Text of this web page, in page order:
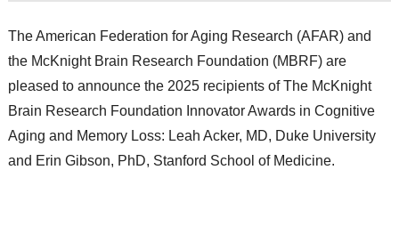
The American Federation for Aging Research (AFAR) and
the McKnight Brain Research Foundation (MBRF) are
pleased to announce the 2025 recipients of The McKnight
Brain Research Foundation Innovator Awards in Cognitive
Aging and Memory Loss: Leah Acker, MD, Duke University
and Erin Gibson, PhD, Stanford School of Medicine.